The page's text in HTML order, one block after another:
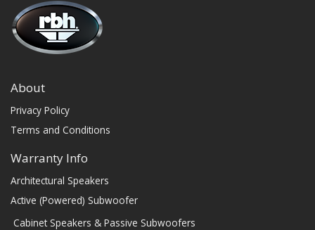
About
Privacy Policy
Terms and Conditions
Warranty Info
Architectural Speakers
Active (Powered) Subwoofer
Cabinet Speakers & Passive Subwoofers